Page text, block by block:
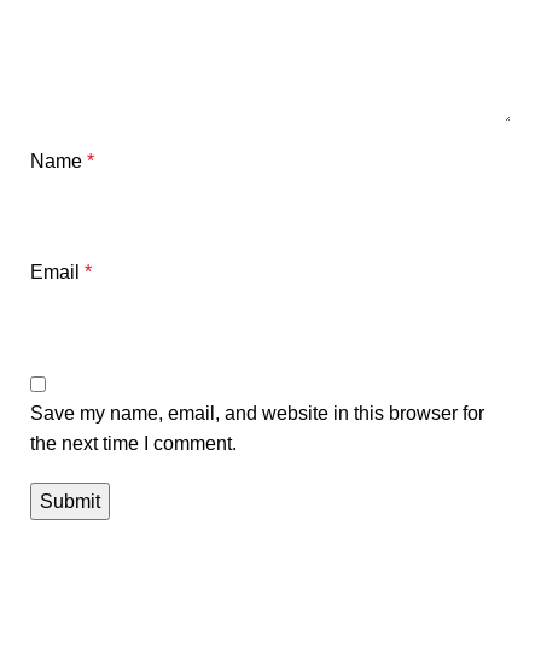
Name *
Email *
Save my name, email, and website in this browser for
the next time I comment.